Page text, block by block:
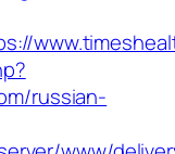
russian-